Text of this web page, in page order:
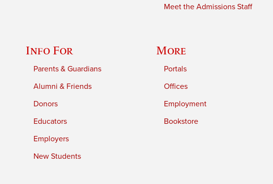
Meet the Admissions Staff
Info For
Parents & Guardians
Alumni & Friends
Donors
Educators
Employers
New Students
More
Portals
Offices
Employment
Bookstore